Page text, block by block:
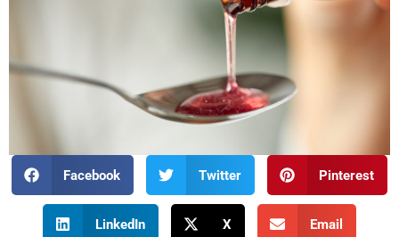
Facebook Twitter Pinterest
LinkedIn X Email